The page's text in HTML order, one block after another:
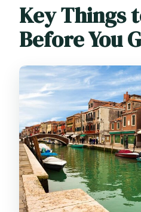
What You Actually
Demonstrations at
The Two
Sculptures vs.
Showroom Time
Space (Buying Is
How to Pair This
(and Why Timing
Price and Value:
Key Things
Before You